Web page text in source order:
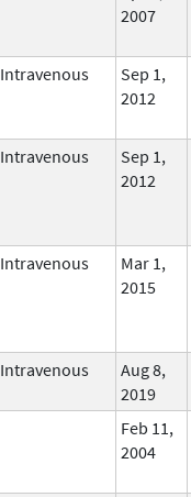
2007
Intravenous
Sep 1,
2012
Intravenous
Sep 1,
2012
Intravenous
Mar 1,
2015
Intravenous
Aug 8,
2019
Feb 11,
2004